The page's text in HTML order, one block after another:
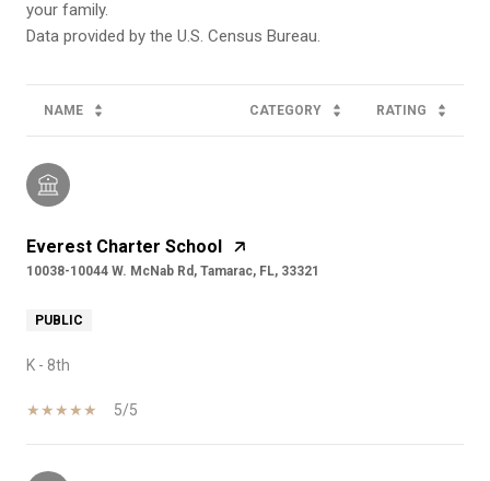
your family.
NAME CATEGORY RATING
Everest Charter School
10038-10044 W. McNab Rd, Tamarac, FL, 33321
PUBLIC
K - 8th
5/5